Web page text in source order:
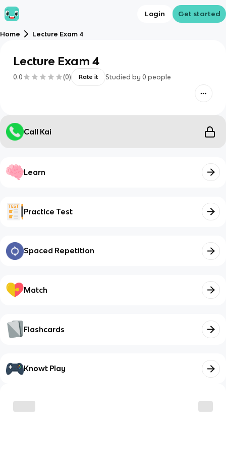
Login Get started
Home Lecture Exam 4
Lecture Exam 4
0.0 (0) Rate it Studied by 0 people
Call Kai
Learn
Practice Test
Spaced Repetition
Match
Flashcards
Knowt Play